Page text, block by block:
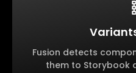
Fusion detects
them to Storybook